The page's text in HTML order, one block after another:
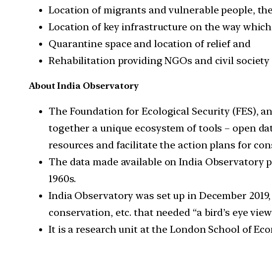
Location of migrants and vulnerable people,
Location of key infrastructure on the way
Quarantine space and location of relief and
Rehabilitation providing NGOs and civil
About India Observatory
The Foundation for Ecological Security (FES),
together a unique ecosystem of tools – open
resources and facilitate the action plans for
The data made available on India Observatory
1960s.
India Observatory was set up in December
conservation, etc. that needed “a bird’s eye
It is a research unit at the London School of